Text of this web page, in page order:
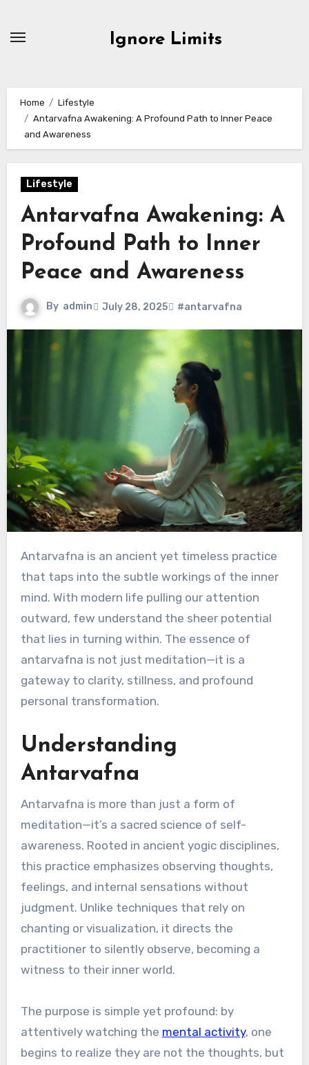
Ignore Limits
Home
Lifestyle
Antarvafna Awakening: A Profound Path to Inner Peace
and Awareness
Lifestyle
Antarvafna Awakening: A
Profound Path to Inner
Peace and Awareness
By admin July 28, 2025 #antarvafna
Antarvafna is an ancient yet timeless practice
that taps into the subtle workings of the inner
mind. With modern life pulling our attention
outward, few understand the sheer potential
that lies in turning within. The essence of
antarvafna is not just meditation—it is a
gateway to clarity, stillness, and profound
personal transformation.
Understanding
Antarvafna
Antarvafna is more than just a form of
meditation—it’s a sacred science of self-
awareness. Rooted in ancient yogic disciplines,
this practice emphasizes observing thoughts,
feelings, and internal sensations without
judgment. Unlike techniques that rely on
chanting or visualization, it directs the
practitioner to silently observe, becoming a
witness to their inner world.
The purpose is simple yet profound: by
attentively watching the mental activity, one
begins to realize they are not the thoughts, but